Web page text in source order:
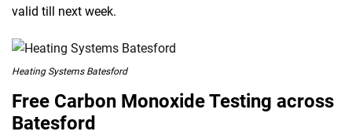
valid till next week.
Heating Systems Batesford
Free Carbon Monoxide Testing across
Batesford